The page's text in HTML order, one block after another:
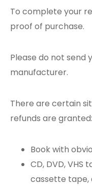
To complete your
proof of purchase.
Please do not send
manufacturer.
There are certain
refunds are granted:
Book with
CD, DVD, VHS
cassette tape,